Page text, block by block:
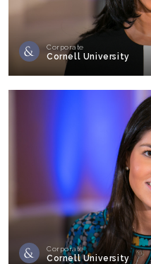
Corporate
Cornell University
Corporate
Cornell University